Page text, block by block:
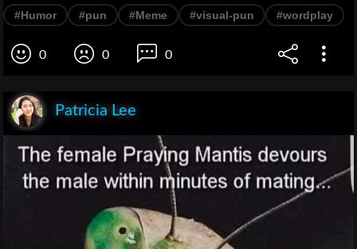
#Humor #pun #Meme #visual-pun #wordplay
0 0 0
Patricia Lee